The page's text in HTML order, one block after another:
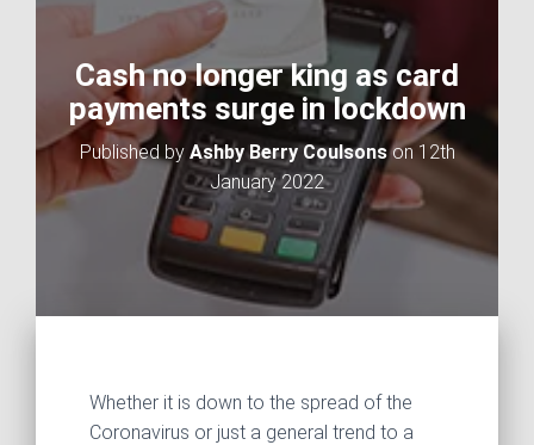
N
Cash no longer king as card
payments surge in lockdown
Published by Ashby Berry Coulsonson 12th
January 2022
Whether it is down to the spread of the
Coronavirus or just a general trend to a